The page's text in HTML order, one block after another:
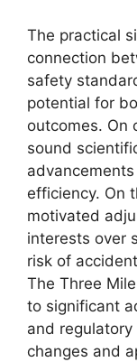
The practical
connection
safety
potential for
outcomes. On
sound
efficiency. On
motivated
interests over
risk of
The Three
to significant
and regulatory
changes and